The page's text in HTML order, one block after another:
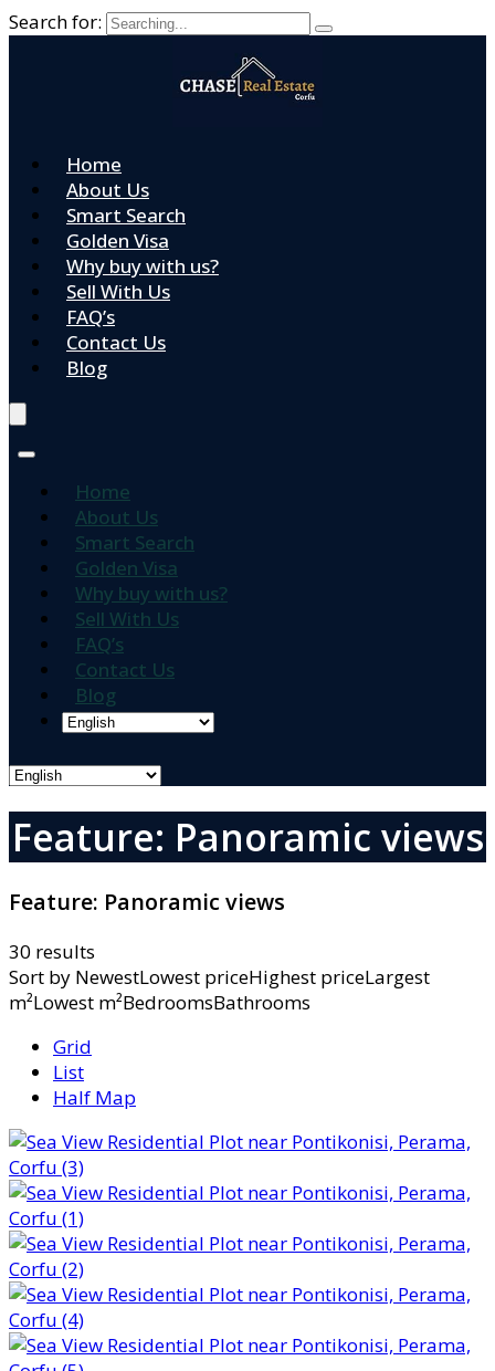
Search for:
Home
About Us
Smart Search
Golden Visa
Why buy with us?
Sell With Us
FAQ’s
Contact Us
Blog
Home
About Us
Smart Search
Golden Visa
Why buy with us?
Sell With Us
FAQ’s
Contact Us
Blog
Feature: Panoramic views
Feature: Panoramic views
30 results
Sort by NewestLowest priceHighest priceLargest
m²Lowest m²BedroomsBathrooms
Grid
List
Half Map